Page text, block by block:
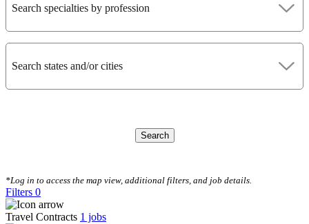
Search specialties by profession
Search states and/or cities
Search
*Log in to access the map view, additional filters, and job details.
Filters 0
Travel Contracts 1 jobs